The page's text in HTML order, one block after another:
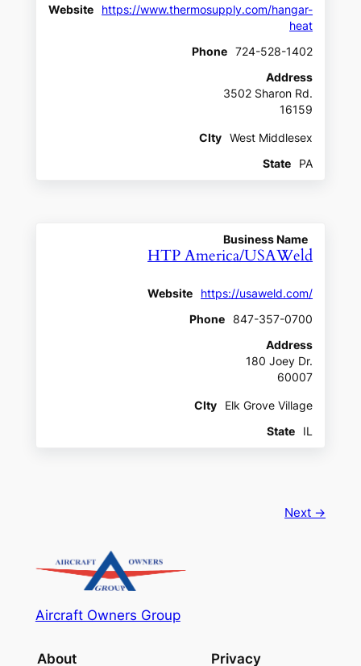
Website
https://www.thermosupply.com/hangar-
heat
Phone
724-528-1402
Address
3502 Sharon Rd.
16159
CIty
West Middlesex
State
PA
Business Name
HTP America/USAWeld
Website
https://usaweld.com/
Phone
847-357-0700
Address
180 Joey Dr.
60007
CIty
Elk Grove Village
State
IL
Next →
Aircraft Owners Group
About Privacy